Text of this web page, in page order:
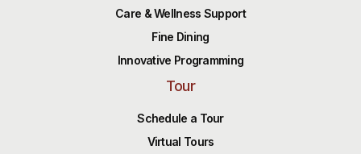
Care & Wellness Support
Fine Dining
Innovative Programming
Tour
Schedule a Tour
Virtual Tours